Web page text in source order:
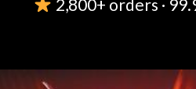
2,800+ orders ·